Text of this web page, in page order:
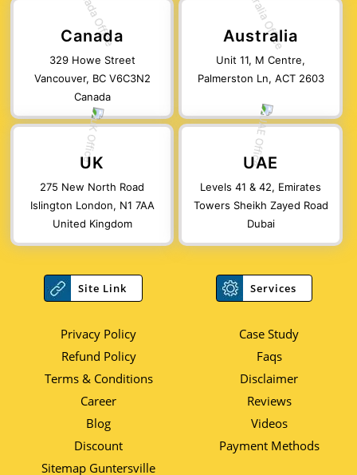
Canada
329 Howe Street
Vancouver, BC V6C3N2
Canada
Australia
Unit 11, M Centre,
Palmerston Ln, ACT 2603
UK
275 New North Road
Islington London, N1 7AA
United Kingdom
UAE
Levels 41 & 42, Emirates
Towers Sheikh Zayed Road
Dubai
Site Link
Privacy Policy
Refund Policy
Terms & Conditions
Career
Blog
Discount
Sitemap Guntersville
Services
Case Study
Faqs
Disclaimer
Reviews
Videos
Payment Methods